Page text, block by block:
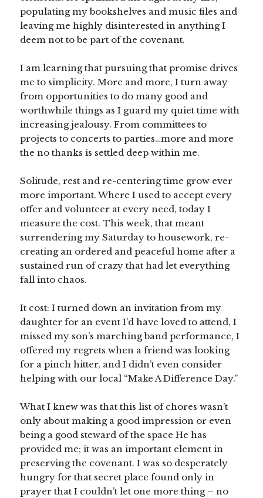
populating my bookshelves and music files and
leaving me highly disinterested in anything I
deem not to be part of the covenant.
I am learning that pursuing that promise drives
me to simplicity. More and more, I turn away
from opportunities to do many good and
worthwhile things as I guard my quiet time with
increasing jealousy. From committees to
projects to concerts to parties…more and more
the no thanks is settled deep within me.
Solitude, rest and re-centering time grow ever
more important. Where I used to accept every
offer and volunteer at every need, today I
measure the cost. This week, that meant
surrendering my Saturday to housework, re-
creating an ordered and peaceful home after a
sustained run of crazy that had let everything
fall into chaos.
It cost: I turned down an invitation from my
daughter for an event I’d have loved to attend, I
missed my son’s marching band performance, I
offered my regrets when a friend was looking
for a pinch hitter, and I didn’t even consider
helping with our local “Make A Difference Day.”
What I knew was that this list of chores wasn’t
only about making a good impression or even
being a good steward of the space He has
provided me; it was an important element in
preserving the covenant. I was so desperately
hungry for that secret place found only in
prayer that I couldn’t let one more thing – no